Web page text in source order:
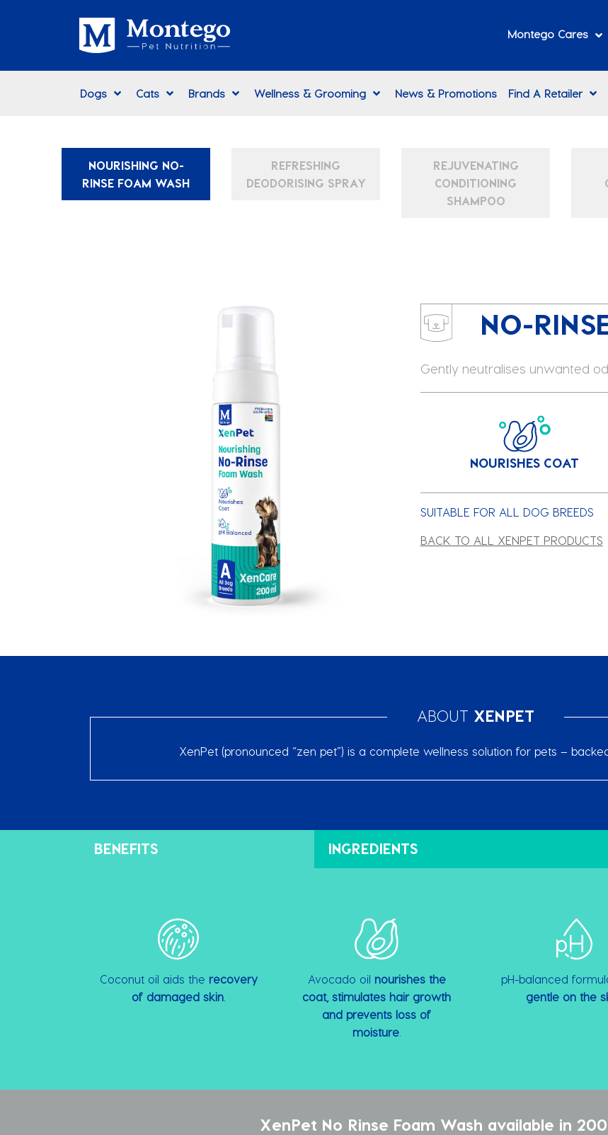
Montego Cares
Dogs Cats Brands Wellness & Grooming News & Promotions Find A Retailer
NOURISHING NO-
RINSE FOAM WASH
REFRESHING
DEODORISING SPRAY
REJUVENATING
CONDITIONING
SHAMPOO
NO-
Gently neutralises unwanted
NOURISHES COAT
SUITABLE FOR ALL DOG BREEDS
BACK TO ALL XENPET PRODUCTS
ABOUT XENPET
XenPet (pronounced “zen pet”) is a complete wellness solution for pets –
BENEFITS INGREDIENTS
Coconut oil aids the recovery
of damaged skin.
Avocado oil nourishes the
coat, stimulates hair growth
and prevents loss of
moisture.
pH-balanced
gentle on the
XenPet No Rinse Foam Wash available in